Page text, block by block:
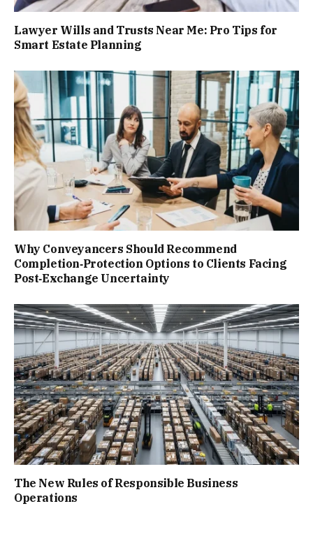
Lawyer Wills and Trusts Near Me: Pro Tips for
Smart Estate Planning
Why Conveyancers Should Recommend
Completion‑Protection Options to Clients Facing
Post‑Exchange Uncertainty
The New Rules of Responsible Business
Operations